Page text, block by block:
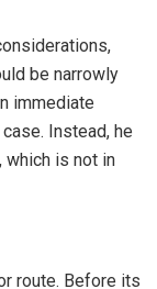
be narrowly
immediate
Instead, he
which is not in
route. Before its